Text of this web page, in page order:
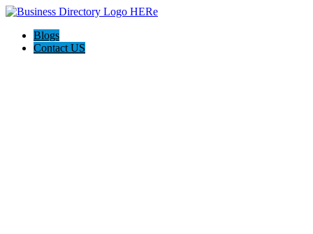
Blogs
Contact US